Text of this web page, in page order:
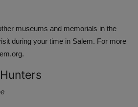
museums and memorials in the
during your time in Salem. For more
.